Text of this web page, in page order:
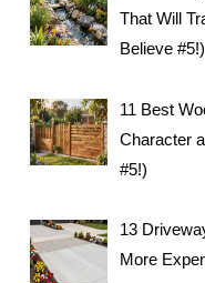
That Will
Believe #5!)
11 Best
Character
#5!)
13
More